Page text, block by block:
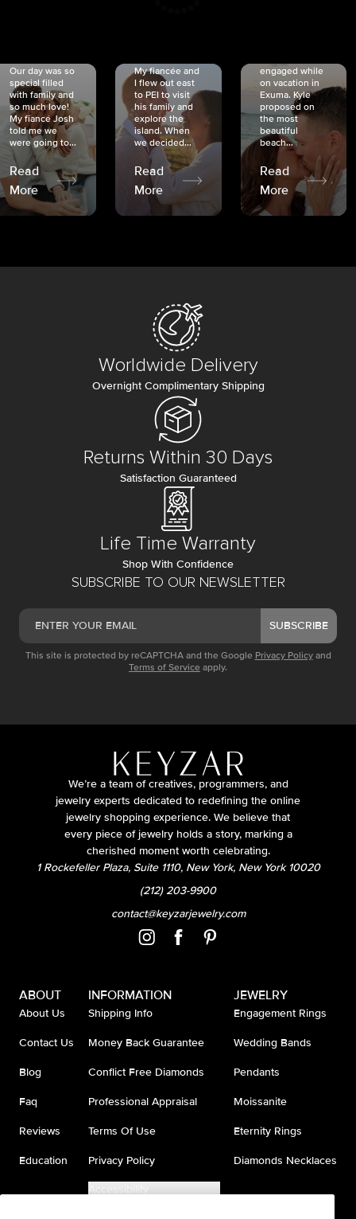
Our day was so
special filled
with family and
so much love!
My fiancé Josh
told me we
were going to...
Read
More
My fiancée and
I flew out east
to PEI to visit
his family and
explore the
island. When
we decided...
Read
More
engaged while
on vacation in
Exuma. Kyle
proposed on
the most
beautiful
beach...
Read
More
SUBSCRIBE TO OUR NEWSLETTER
SUBSCRIBE
This site is protected by reCAPTCHA and the Google Privacy Policy and
Terms of Service apply.
Worldwide Delivery
Overnight Complimentary Shipping
Returns Within 30 Days
Satisfaction Guaranteed
Life Time Warranty
Shop With Confidence
We’re a team of creatives, programmers, and
jewelry experts dedicated to redefining the online
jewelry shopping experience. We believe that
every piece of jewelry holds a story, marking a
cherished moment worth celebrating.
1 Rockefeller Plaza, Suite 1110, New York, New York 10020
(212) 203-9900
contact@keyzarjewelry.com
ABOUT
About Us
Contact Us
Blog
Faq
Reviews
Education
INFORMATION
Shipping Info
Money Back Guarantee
Conflict Free Diamonds
Professional Appraisal
Terms Of Use
Privacy Policy
Accessibility
JEWELRY
Engagement Rings
Wedding Bands
Pendants
Moissanite
Eternity Rings
Diamonds Necklaces